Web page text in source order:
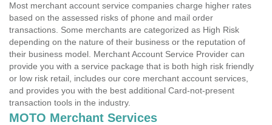
Most merchant account service companies charge higher rates
based on the assessed risks of phone and mail order
transactions. Some merchants are categorized as High Risk
depending on the nature of their business or the reputation of
their business model. Merchant Account Service Provider can
provide you with a service package that is both high risk friendly
or low risk retail, includes our core merchant account services,
and provides you with the best additional Card-not-present
transaction tools in the industry.
MOTO Merchant Services